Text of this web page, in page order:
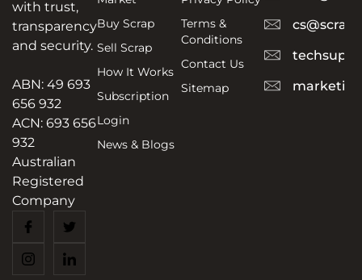
with trust,
transparency
and security.
ABN: 49 693
656 932
ACN: 693 656
932
Australian
Registered
Company
Buy Scrap
Sell Scrap
How It Works
Subscription
Login
News & Blogs
Terms &
Conditions
Contact Us
Sitemap